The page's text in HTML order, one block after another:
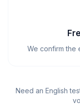
We confirm the
Need an English